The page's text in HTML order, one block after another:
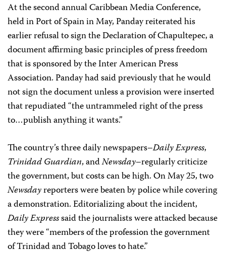
At the second annual Caribbean Media Conference,
held in Port of Spain in May, Panday reiterated his
earlier refusal to sign the Declaration of Chapultepec, a
document affirming basic principles of press freedom
that is sponsored by the Inter American Press
Association. Panday had said previously that he would
not sign the document unless a provision were inserted
that repudiated “the untrammeled right of the press
to…publish anything it wants.”
The country’s three daily newspapers–Daily Express,
Trinidad Guardian, andNewsday–regularly criticize
the government, but costs can be high. On May 25, two
Newsdayreporters were beaten by police while covering
a demonstration. Editorializing about the incident,
Daily Expresssaid the journalists were attacked because
they were “members of the profession the government
of Trinidad and Tobago loves to hate.”